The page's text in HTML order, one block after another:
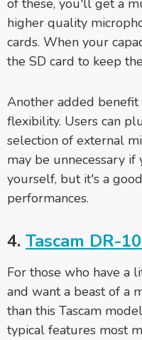
of these, you'll get a
higher quality
cards. When your
the SD card to keep
Another added
flexibility. Users can
selection of external
may be unnecessary
yourself, but it's a
performances.
4. Tascam DR-
For those who have a
and want a beast of a
than this Tascam
typical features most